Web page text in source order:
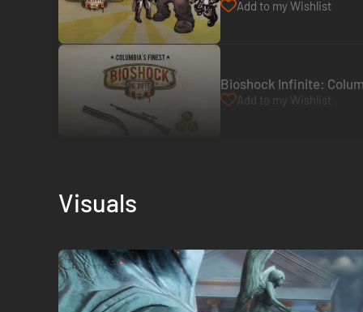
Add to my Wishlist
Bioshock Infinite:
Add to my Wishlist
Visuals